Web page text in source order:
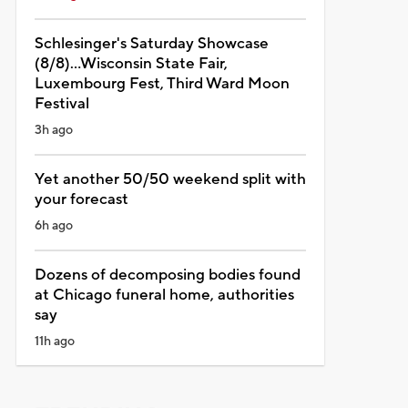
Schlesinger's Saturday Showcase
(8/8)...Wisconsin State Fair,
Luxembourg Fest, Third Ward Moon
Festival
3h ago
Yet another 50/50 weekend split with
your forecast
6h ago
Dozens of decomposing bodies found
at Chicago funeral home, authorities
say
11h ago